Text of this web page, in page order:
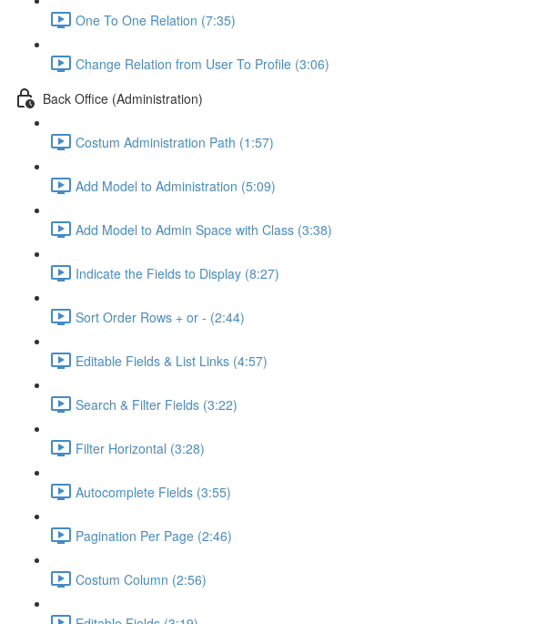
One To One Relation (7:35)
Change Relation from User To Profile (3:06)
Back Office (Administration)
Costum Administration Path (1:57)
Add Model to Administration (5:09)
Add Model to Admin Space with Class (3:38)
Indicate the Fields to Display (8:27)
Sort Order Rows + or - (2:44)
Editable Fields & List Links (4:57)
Search & Filter Fields (3:22)
Filter Horizontal (3:28)
Autocomplete Fields (3:55)
Pagination Per Page (2:46)
Costum Column (2:56)